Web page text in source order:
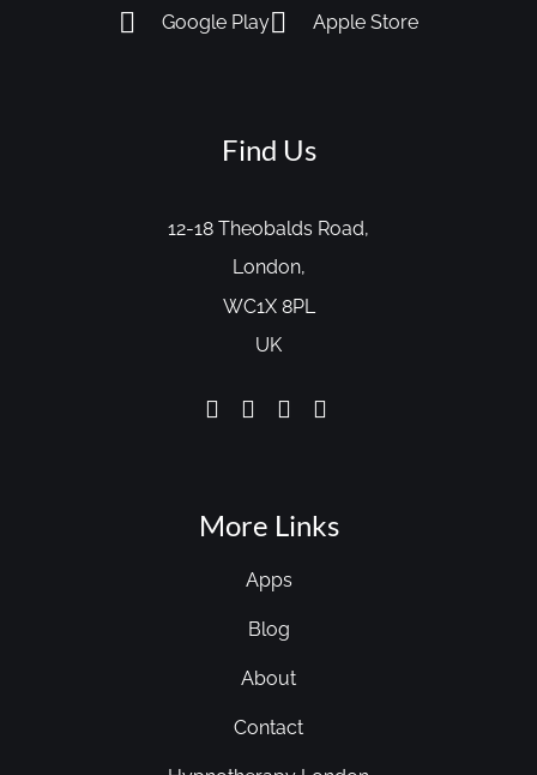
Google Play Apple Store
Find Us
12-18 Theobalds Road,
London,
WC1X 8PL
UK
More Links
Apps
Blog
About
Contact